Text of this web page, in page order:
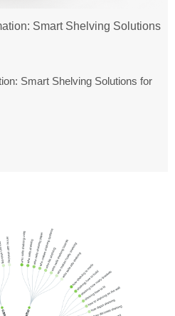
Smart Shelving Solutions
Smart Shelving Solutions for